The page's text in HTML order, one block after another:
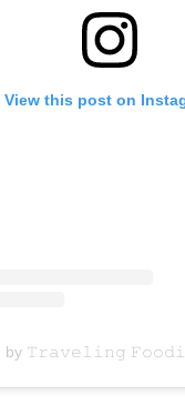
View this post on